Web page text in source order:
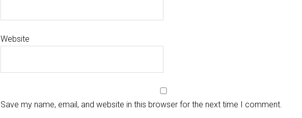
Website
Save my name, email, and website in this browser for the next time I comment.